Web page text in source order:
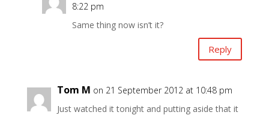
8:22 pm
Same thing now isn’t it?
Reply
Tom M on 21 September 2012 at 10:48 pm
Just watched it tonight and putting aside that it